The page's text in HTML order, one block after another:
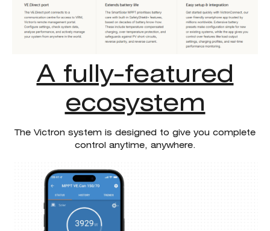
A fully-featured
ecosystem
The Victron system is designed to give you complete
control anytime, anywhere.